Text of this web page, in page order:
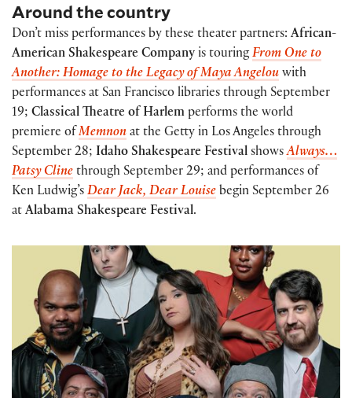
Around the country
Don’t miss performances by these theater partners: African-
American Shakespeare Company is touringFrom One to
Another: Homage to the Legacy of Maya Angelou with
performances at San Francisco libraries through September
19; Classical Theatre of Harlem performs the world
premiere of Memnon at the Getty in Los Angeles through
September 28; Idaho Shakespeare Festival showsAlways…
Patsy Cline through September 29; and performances of
Ken Ludwig’s Dear Jack, Dear Louise begin September 26
at Alabama Shakespeare Festival.